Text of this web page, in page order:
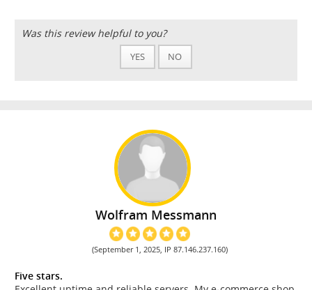
Was this review helpful to you?
YES NO
Wolfram Messmann
(September 1, 2025, IP 87.146.237.160)
Five stars.